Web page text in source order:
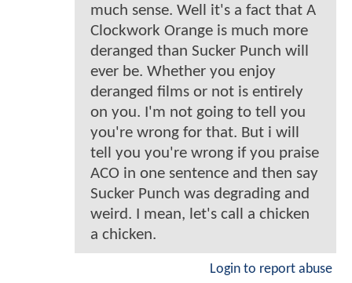
much sense. Well it's a fact that A
Clockwork Orange is much more
deranged than Sucker Punch will
ever be. Whether you enjoy
deranged films or not is entirely
on you. I'm not going to tell you
you're wrong for that. But i will
tell you you're wrong if you praise
ACO in one sentence and then say
Sucker Punch was degrading and
weird. I mean, let's call a chicken
a chicken.
Login to report abuse